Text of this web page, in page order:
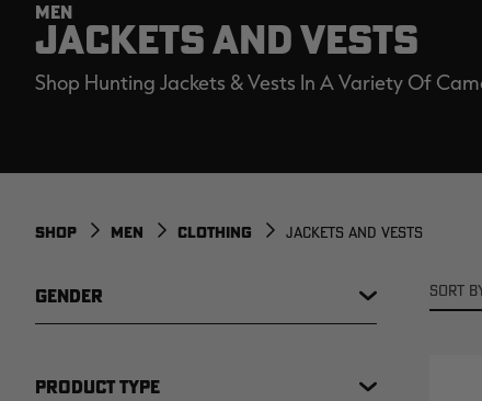
MEN
JACKETS AND VESTS
Shop Hunting Jackets & Vests In A Variety Of
SHOP MEN CLOTHING JACKETS AND VESTS
GENDER
PRODUCT TYPE
SORT